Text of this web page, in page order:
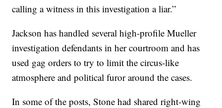
calling a witness in this investigation a liar.”
Jackson has handled several high-profile Mueller
investigation defendants in her courtroom and has
used gag orders to try to limit the circus-like
atmosphere and political furor around the cases.
In some of the posts, Stone had shared right-wing